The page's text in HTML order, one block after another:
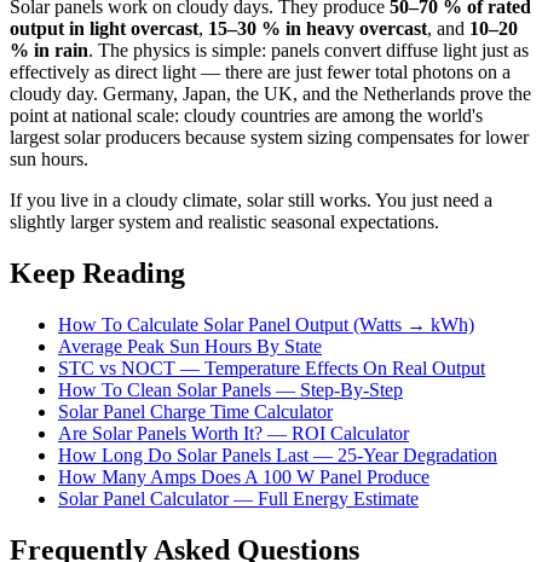
Solar panels work on cloudy days. They produce 50–70 % of rated
output in light overcast, 15–30 % in heavy overcast, and 10–20
% in rain. The physics is simple: panels convert diffuse light just as
effectively as direct light — there are just fewer total photons on a
cloudy day. Germany, Japan, the UK, and the Netherlands prove the
point at national scale: cloudy countries are among the world's
largest solar producers because system sizing compensates for lower
sun hours.
If you live in a cloudy climate, solar still works. You just need a
slightly larger system and realistic seasonal expectations.
Keep Reading
How To Calculate Solar Panel Output (Watts → kWh)
Average Peak Sun Hours By State
STC vs NOCT — Temperature Effects On Real Output
How To Clean Solar Panels — Step-By-Step
Solar Panel Charge Time Calculator
Are Solar Panels Worth It? — ROI Calculator
How Long Do Solar Panels Last — 25-Year Degradation
How Many Amps Does A 100 W Panel Produce
Solar Panel Calculator — Full Energy Estimate
Frequently Asked Questions